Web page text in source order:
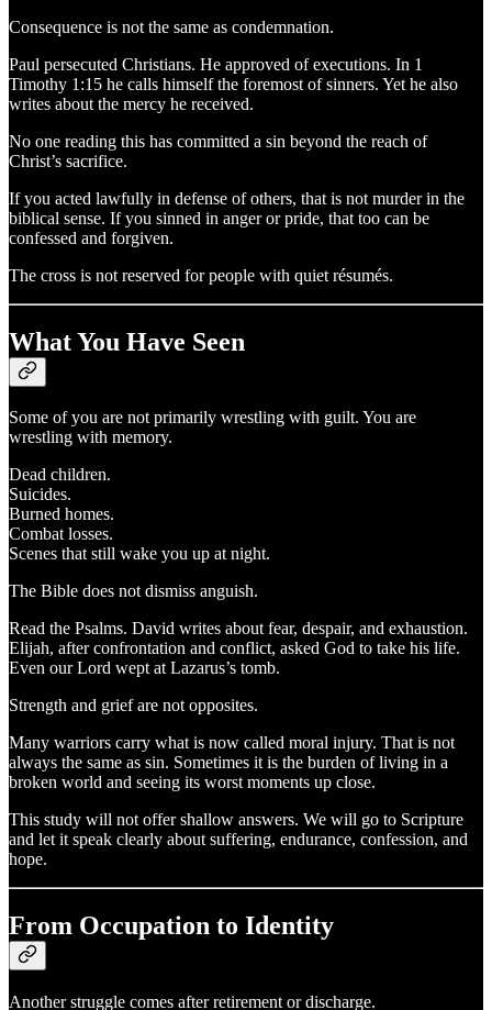
Consequence is not the same as condemnation.
Paul persecuted Christians. He approved of executions. In 1
Timothy 1:15 he calls himself the foremost of sinners. Yet he also
writes about the mercy he received.
No one reading this has committed a sin beyond the reach of
Christ’s sacrifice.
If you acted lawfully in defense of others, that is not murder in the
biblical sense. If you sinned in anger or pride, that too can be
confessed and forgiven.
The cross is not reserved for people with quiet résumés.
What You Have Seen
Some of you are not primarily wrestling with guilt. You are
wrestling with memory.
Dead children.
Suicides.
Burned homes.
Combat losses.
Scenes that still wake you up at night.
The Bible does not dismiss anguish.
Read the Psalms. David writes about fear, despair, and exhaustion.
Elijah, after confrontation and conflict, asked God to take his life.
Even our Lord wept at Lazarus’s tomb.
Strength and grief are not opposites.
Many warriors carry what is now called moral injury. That is not
always the same as sin. Sometimes it is the burden of living in a
broken world and seeing its worst moments up close.
This study will not offer shallow answers. We will go to Scripture
and let it speak clearly about suffering, endurance, confession, and
hope.
From Occupation to Identity
Another struggle comes after retirement or discharge.